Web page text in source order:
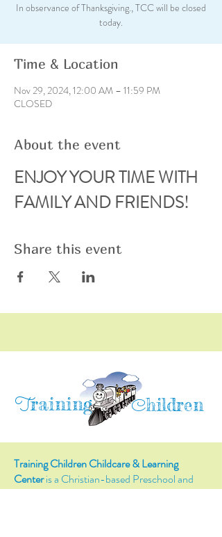
In observance of Thanksgiving., TCC will be closed
today.
Time & Location
Nov 29, 2024, 12:00 AM – 11:59 PM
CLOSED
About the event
ENJOY YOUR TIME WITH
FAMILY AND FRIENDS!
Share this event
Training Children
Training Children Childcare & Learning
Centeris a Christian-based Preschool and
Afterschool program where every child can